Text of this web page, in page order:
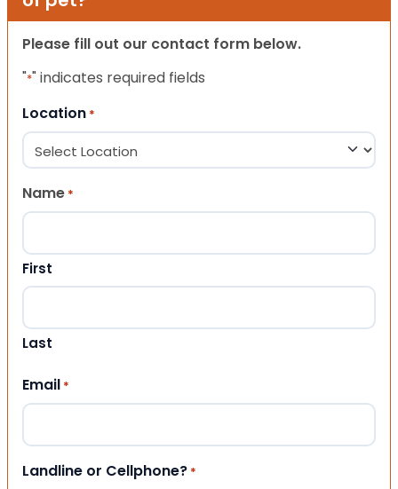
Please fill out our contact form below.
"*" indicates required fields
Location *
Name *
First
Last
Email *
Landline or Cellphone? *